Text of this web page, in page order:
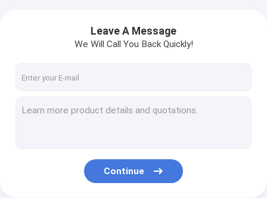
Plate Loaded Gym Machines
Precor design strength equipments
Other Cardio Equipments
Leave A Message
We Will Call You Back Quickly!
Continue